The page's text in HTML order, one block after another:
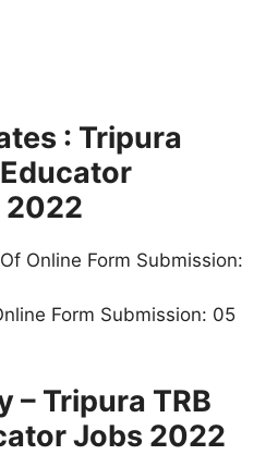
: Tripura
2022
Online Form Submission:
Form Submission: 05
– Tripura TRB
Jobs 2022